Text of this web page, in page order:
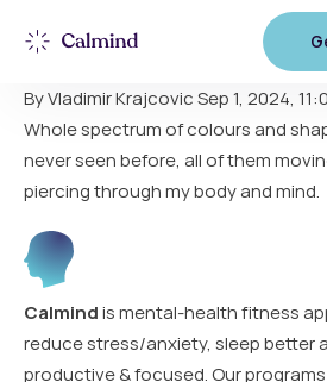
Stunning
By Vladimir Krajcovic Sep 1, 2024,
Whole spectrum of colours and
never seen before, all of them
piercing through my body and mind.
Calmind is mental-health fitness
reduce stress/anxiety, sleep better
productive & focused. Our